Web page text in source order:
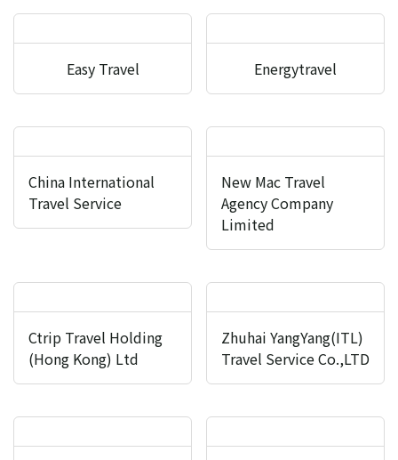
Easy Travel Energytravel
China International
Travel Service
New Mac Travel
Agency Company
Limited
Ctrip Travel Holding
(Hong Kong) Ltd
Zhuhai YangYang(ITL)
Travel Service Co.,LTD